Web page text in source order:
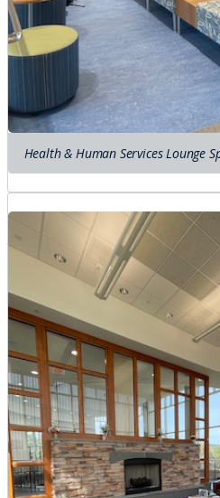
Health & Human Services Lounge